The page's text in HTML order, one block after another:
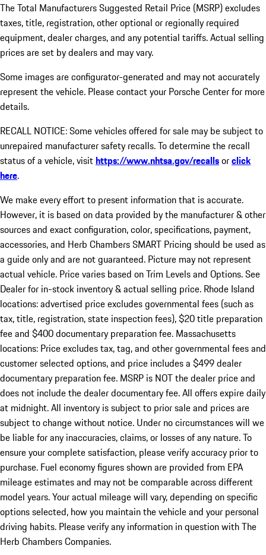
The Total Manufacturers Suggested Retail Price (MSRP) excludes
taxes, title, registration, other optional or regionally required
equipment, dealer charges, and any potential tariffs. Actual selling
prices are set by dealers and may vary.
Some images are configurator-generated and may not accurately
represent the vehicle. Please contact your Porsche Center for more
details.
RECALL NOTICE: Some vehicles offered for sale may be subject to
unrepaired manufacturer safety recalls. To determine the recall
status of a vehicle, visithttps://www.nhtsa.gov/recallsorclick
here.
We make every effort to present information that is accurate.
However, it is based on data provided by the manufacturer & other
sources and exact configuration, color, specifications, payment,
accessories, and Herb Chambers SMART Pricing should be used as
a guide only and are not guaranteed. Picture may not represent
actual vehicle. Price varies based on Trim Levels and Options. See
Dealer for in-stock inventory & actual selling price. Rhode Island
locations: advertised price excludes governmental fees (such as
tax, title, registration, state inspection fees), $20 title preparation
fee and $400 documentary preparation fee. Massachusetts
locations: Price excludes tax, tag, and other governmental fees and
customer selected options, and price includes a $499 dealer
documentary preparation fee. MSRP is NOT the dealer price and
does not include the dealer documentary fee. All offers expire daily
at midnight. All inventory is subject to prior sale and prices are
subject to change without notice. Under no circumstances will we
be liable for any inaccuracies, claims, or losses of any nature. To
ensure your complete satisfaction, please verify accuracy prior to
purchase. Fuel economy figures shown are provided from EPA
mileage estimates and may not be comparable across different
model years. Your actual mileage will vary, depending on specific
options selected, how you maintain the vehicle and your personal
driving habits. Please verify any information in question with The
Herb Chambers Companies.